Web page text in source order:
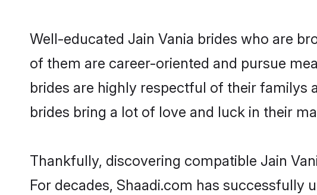
Well-educated Jain Vania brides who are
of them are career-oriented and pursue
brides are highly respectful of their familys
brides bring a lot of love and luck in their
Thankfully, discovering compatible Jain
For decades, Shaadi.com has successfully